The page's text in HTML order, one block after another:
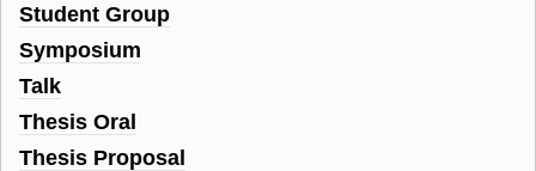
Student Group
Symposium
Talk
Thesis Oral
Thesis Proposal